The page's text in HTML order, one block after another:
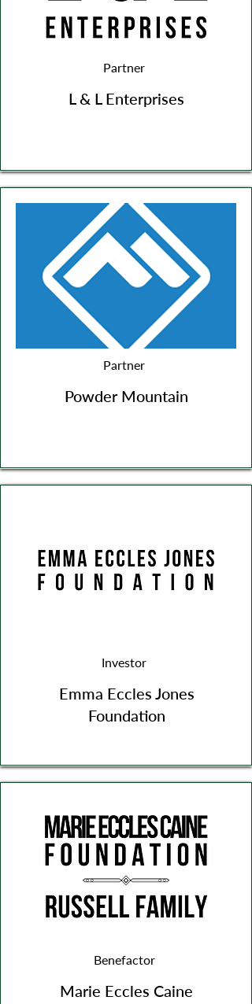
Partner
L & L Enterprises
Partner
Powder Mountain
Investor
Emma Eccles Jones
Foundation
Benefactor
Marie Eccles Caine